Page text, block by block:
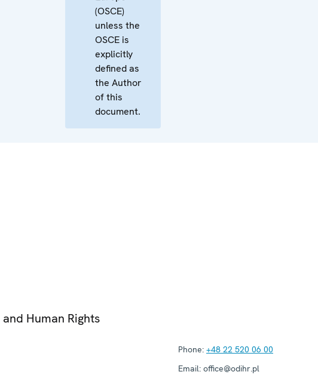
(OSCE)
unless the
OSCE is
explicitly
defined as
the Author
of this
document.
Human Rights
Phone: +48 22 520 06 00
Email: office@odihr.pl